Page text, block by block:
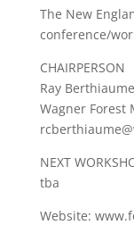
The New
conference/
CHAIRPERSON
Ray Berthiaume
Wagner Forest
NEXT
tba
Website: